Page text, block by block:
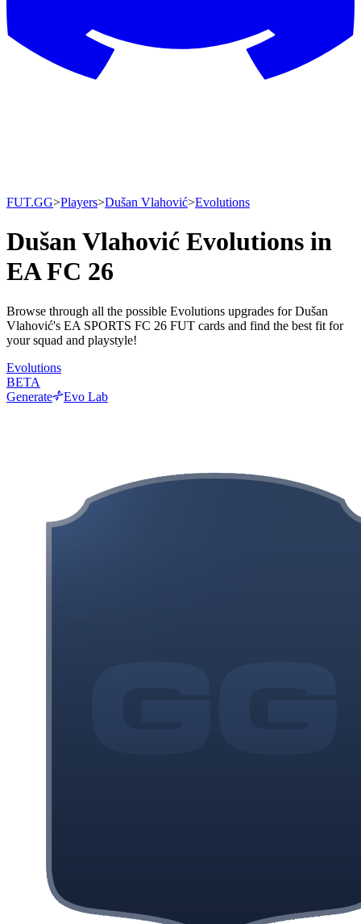
FUT.GG>Players>Dušan Vlahović>Evolutions
Dušan Vlahović Evolutions in
EA FC 26
Browse through all the possible Evolutions upgrades for Dušan
Vlahović's EA SPORTS FC 26 FUT cards and find the best fit for
your squad and playstyle!
Evolutions
BETA
Generate
Evo Lab